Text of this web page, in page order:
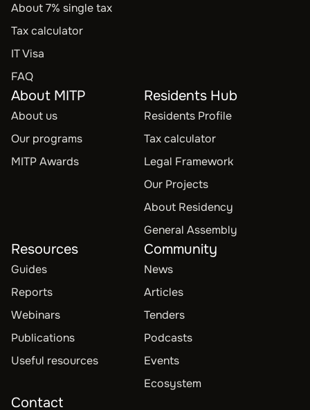
About 7% single tax
Tax calculator
IT Visa
FAQ
About MITP
About us
Our programs
MITP Awards
Residents Hub
Residents Profile
Tax calculator
Legal Framework
Our Projects
About Residency
General Assembly
Resources
Guides
Reports
Webinars
Publications
Useful resources
Community
News
Articles
Tenders
Podcasts
Events
Ecosystem
Contact